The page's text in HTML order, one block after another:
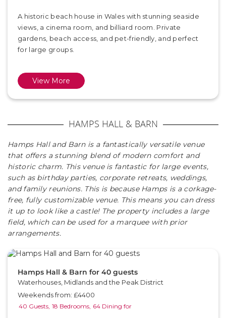
A historic beach house in Wales with stunning seaside
views, a cinema room, and billiard room. Private
gardens, beach access, and pet-friendly, and perfect
for large groups.
View More
HAMPS HALL & BARN
Hamps Hall and Barn is a fantastically versatile venue
that offers a stunning blend of modern comfort and
historic charm. This venue is fantastic for large events,
such as birthday parties, corporate retreats, weddings,
and family reunions. This is because Hamps is a corkage-
free, fully customizable venue. This means you can dress
it up to look like a castle! The property includes a large
field, which can be used for a marquee with prior
arrangements.
Hamps Hall & Barn for 40 guests
Waterhouses, Midlands and the Peak District
Weekends from: £4400
40 Guests, 18 Bedrooms, 64 Dining for